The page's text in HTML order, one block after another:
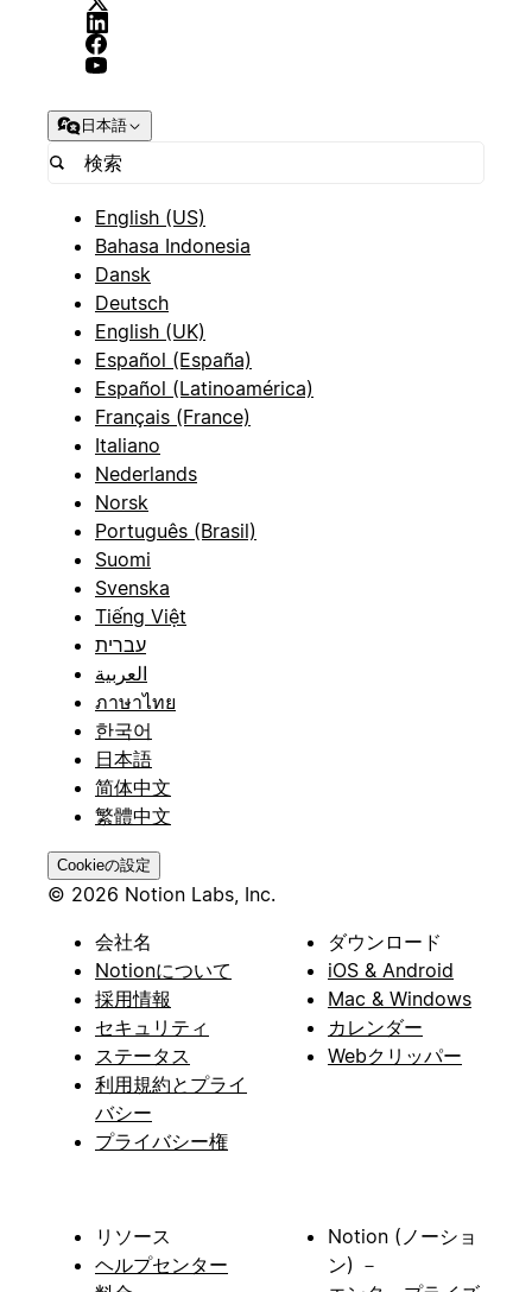
日本語
English (US)
Bahasa Indonesia
Dansk
Deutsch
English (UK)
Español (España)
Español (Latinoamérica)
Français (France)
Italiano
Nederlands
Norsk
Português (Brasil)
Suomi
Svenska
Tiếng Việt
עברית
العربية
ภาษาไทย
한국어
日本語
简体中文
繁體中文
Cookieの設定
© 2026 Notion Labs, Inc.
会社名
Notionについて
採用情報
セキュリティ
ステータス
利用規約とプライ
バシー
プライバシー権
ダウンロード
iOS & Android
Mac & Windows
カレンダー
Webクリッパー
リソース
ヘルプセンター
Notion (ノーショ
ン) －